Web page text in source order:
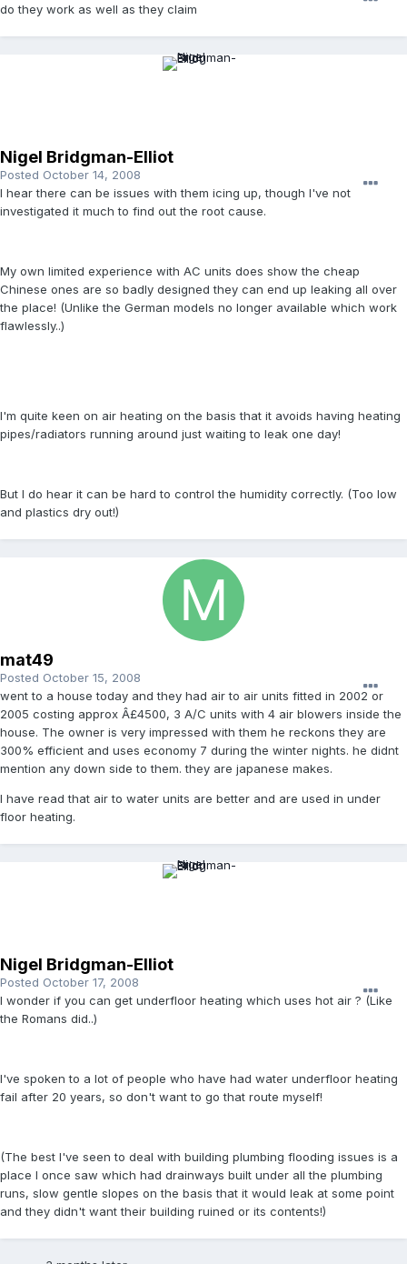
do they work as well as they claim
Nigel Bridgman-Elliot
Posted October 14, 2008
I hear there can be issues with them icing up, though I've not
investigated it much to find out the root cause.
My own limited experience with AC units does show the cheap
Chinese ones are so badly designed they can end up leaking all over
the place! (Unlike the German models no longer available which work
flawlessly..)
I'm quite keen on air heating on the basis that it avoids having heating
pipes/radiators running around just waiting to leak one day!
But I do hear it can be hard to control the humidity correctly. (Too low
and plastics dry out!)
mat49
Posted October 15, 2008
went to a house today and they had air to air units fitted in 2002 or
2005 costing approx Â£4500, 3 A/C units with 4 air blowers inside the
house. The owner is very impressed with them he reckons they are
300% efficient and uses economy 7 during the winter nights. he didnt
mention any down side to them. they are japanese makes.
I have read that air to water units are better and are used in under
floor heating.
Nigel Bridgman-Elliot
Posted October 17, 2008
I wonder if you can get underfloor heating which uses hot air ? (Like
the Romans did..)
I've spoken to a lot of people who have had water underfloor heating
fail after 20 years, so don't want to go that route myself!
(The best I've seen to deal with building plumbing flooding issues is a
place I once saw which had drainways built under all the plumbing
runs, slow gentle slopes on the basis that it would leak at some point
and they didn't want their building ruined or its contents!)